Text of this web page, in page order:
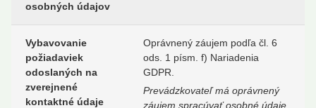
osobných údajov
Vybavovanie
požiadaviek
odoslaných na
zverejnené
kontaktné údaje
Oprávnený záujem podľa čl. 6
ods. 1 písm. f) Nariadenia
GDPR.
Prevádzkovateľ má oprávnený
záujem spracúvať osobné údaje